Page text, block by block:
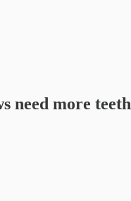
need more teeth